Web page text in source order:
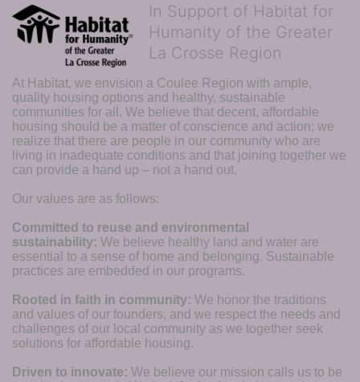
In Support of Habitat for
Humanity of the Greater
La Crosse Region
At Habitat, we envision a Coulee Region with ample,
quality housing options and healthy, sustainable
communities for all. We believe that decent, affordable
housing should be a matter of conscience and action; we
realize that there are people in our community who are
living in inadequate conditions and that joining together we
can provide a hand up – not a hand out.
Our values are as follows:
Committed to reuse and environmental
sustainability: We believe healthy land and water are
essential to a sense of home and belonging. Sustainable
practices are embedded in our programs.
Rooted in faith in community: We honor the traditions
and values of our founders, and we respect the needs and
challenges of our local community as we together seek
solutions for affordable housing.
Driven to innovate: We believe our mission calls us to be